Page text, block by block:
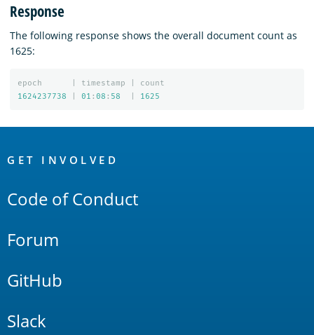
Response
The following response shows the overall document count as
1625:
epoch timestamp
count
1624237738
01 : 08 : 58 1625
Links
GET INVOLVED
Code of Conduct
Forum
GitHub
Slack